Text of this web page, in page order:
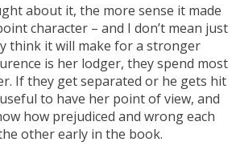
about it, the more sense it made
character – and I don’t mean just
think it will make for a stronger
is her lodger, they spend most
If they get separated or he gets hit
to have her point of view, and
how prejudiced and wrong each
other early in the book.